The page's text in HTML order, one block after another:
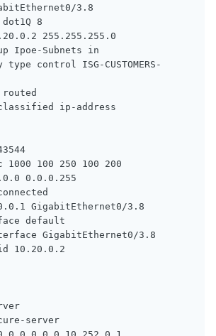
3.8
8
255.255.255.0
Ipoe-Subnets in
control ISG-CUSTOMERS-
100 250 100 200
0.0.0.255
GigabitEthernet0/3.8
default
GigabitEthernet0/3.8
10.20.0.2
server